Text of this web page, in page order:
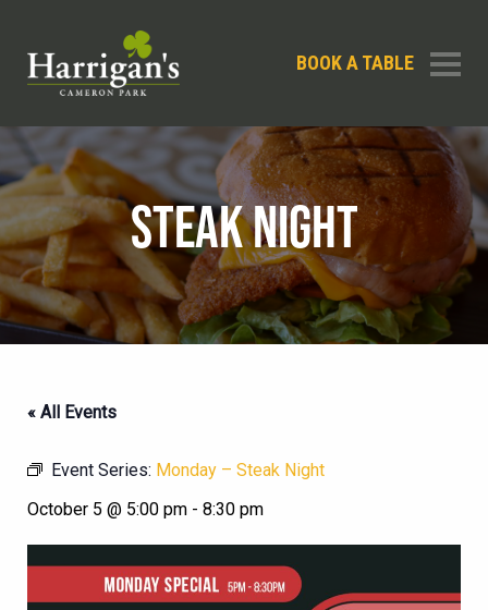
BOOK A TABLE
STEAK NIGHT
« All Events
Event Series: Monday – Steak Night
October 5 @ 5:00 pm - 8:30 pm